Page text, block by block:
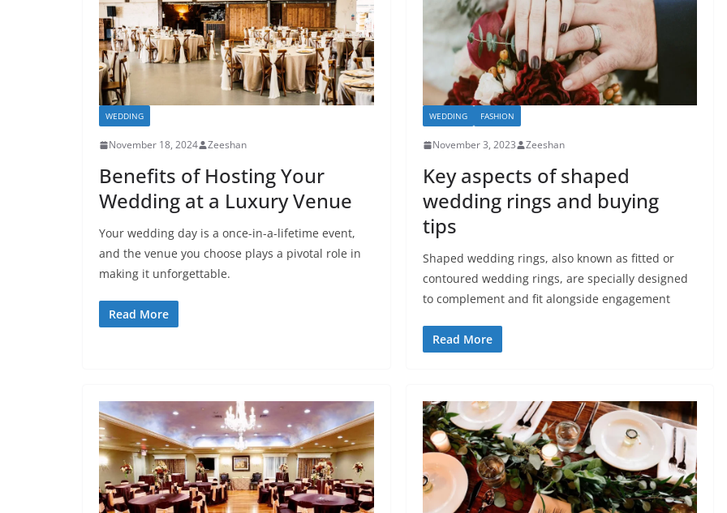
WEDDING
November 18, 2024 Zeeshan
Benefits of Hosting Your
Wedding at a Luxury Venue
Your wedding day is a once-in-a-lifetime event,
and the venue you choose plays a pivotal role in
making it unforgettable.
Read More
WEDDING FASHION
November 3, 2023 Zeeshan
Key aspects of shaped
wedding rings and buying
tips
Shaped wedding rings, also known as fitted or
contoured wedding rings, are specially designed
to complement and fit alongside engagement
Read More